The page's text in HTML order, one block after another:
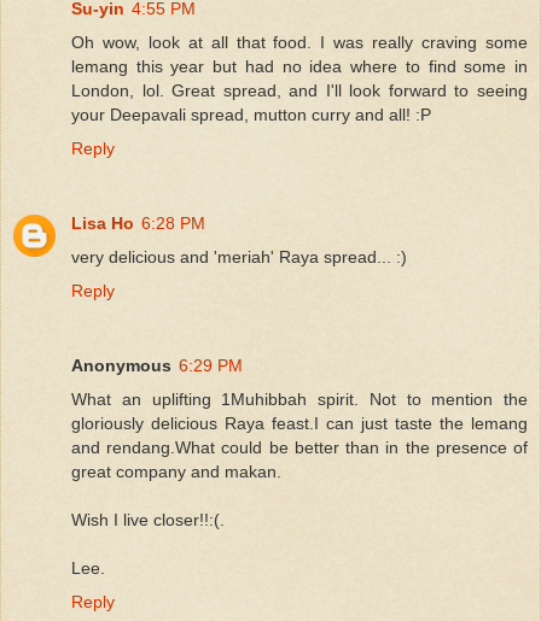
Su-yin 4:55 PM
Oh wow, look at all that food. I was really craving some
lemang this year but had no idea where to find some in
London, lol. Great spread, and I'll look forward to seeing
your Deepavali spread, mutton curry and all! :P
Reply
Lisa Ho 6:28 PM
very delicious and 'meriah' Raya spread... :)
Reply
Anonymous 6:29 PM
What an uplifting 1Muhibbah spirit. Not to mention the
gloriously delicious Raya feast.I can just taste the lemang
and rendang.What could be better than in the presence of
great company and makan.
Wish I live closer!!:(.
Lee.
Reply